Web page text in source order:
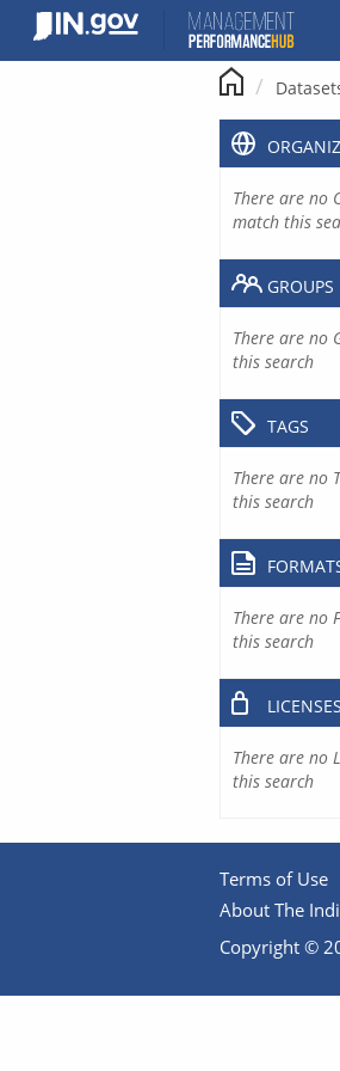
content
There are no
match this
GROUPS
There are no
this search
TAGS
There are no
this search
There are no
this search
LICENSES
There are no
this search
Terms of Use
About The
Copyright ©